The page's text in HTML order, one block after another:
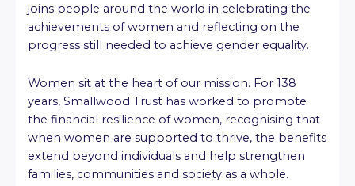
joins people around the world in celebrating the
achievements of women and reflecting on the
progress still needed to achieve gender equality.
Women sit at the heart of our mission. For 138
years, Smallwood Trust has worked to promote
the financial resilience of women, recognising that
when women are supported to thrive, the benefits
extend beyond individuals and help strengthen
families, communities and society as a whole.